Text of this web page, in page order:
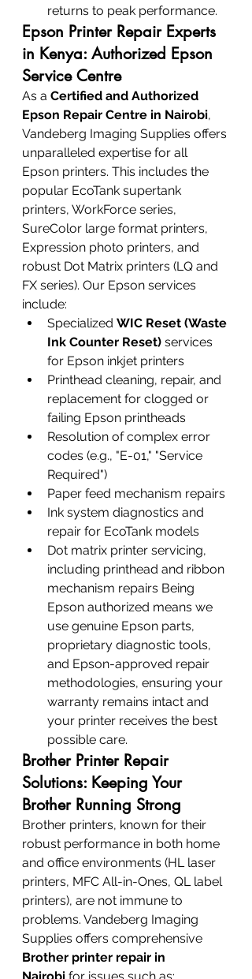
returns to peak performance.
Epson Printer Repair Experts
in Kenya: Authorized Epson
Service Centre
As a Certified and Authorized
Epson Repair Centre in Nairobi,
Vandeberg Imaging Supplies offers
unparalleled expertise for all
Epson printers. This includes the
popular EcoTank supertank
printers, WorkForce series,
SureColor large format printers,
Expression photo printers, and
robust Dot Matrix printers (LQ and
FX series). Our Epson services
include:
Specialized WIC Reset (Waste
Ink Counter Reset) services
for Epson inkjet printers
Printhead cleaning, repair, and
replacement for clogged or
failing Epson printheads
Resolution of complex error
codes (e.g., "E-01," "Service
Required")
Paper feed mechanism repairs
Ink system diagnostics and
repair for EcoTank models
Dot matrix printer servicing,
including printhead and ribbon
mechanism repairs Being
Epson authorized means we
use genuine Epson parts,
proprietary diagnostic tools,
and Epson-approved repair
methodologies, ensuring your
warranty remains intact and
your printer receives the best
possible care.
Brother Printer Repair
Solutions: Keeping Your
Brother Running Strong
Brother printers, known for their
robust performance in both home
and office environments (HL laser
printers, MFC All-in-Ones, QL label
printers), are not immune to
problems. Vandeberg Imaging
Supplies offers comprehensive
Brother printer repair in
Nairobi for issues such as: